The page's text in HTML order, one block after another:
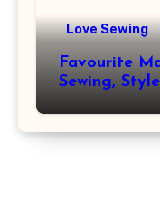
Love Sewing
Favourite
Sewing,